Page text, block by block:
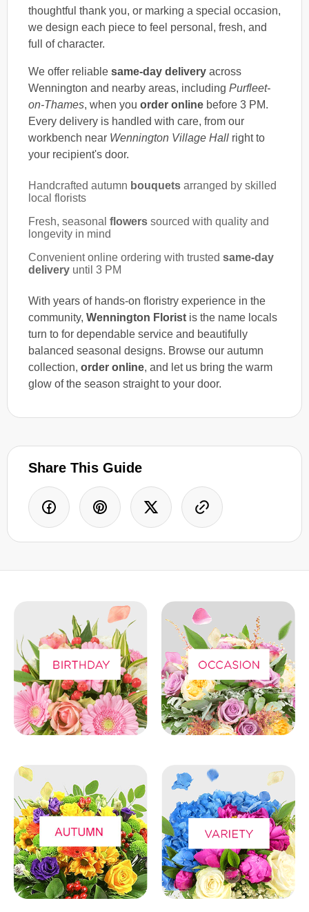
thoughtful thank you, or marking a special occasion,
we design each piece to feel personal, fresh, and
full of character.
We offer reliable same-day delivery across
Wennington and nearby areas, including Purfleet-
on-Thames, when you order online before 3 PM.
Every delivery is handled with care, from our
workbench near Wennington Village Hall right to
your recipient's door.
Handcrafted autumn bouquets arranged by skilled
local florists
Fresh, seasonal flowers sourced with quality and
longevity in mind
Convenient online ordering with trusted same-day
delivery until 3 PM
With years of hands-on floristry experience in the
community, Wennington Florist is the name locals
turn to for dependable service and beautifully
balanced seasonal designs. Browse our autumn
collection, order online, and let us bring the warm
glow of the season straight to your door.
Share This Guide